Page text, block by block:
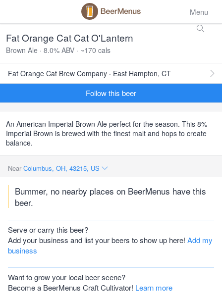
Menu
Fat Orange Cat Cat O'Lantern
Brown Ale · 8.0% ABV · ~170 cals
Fat Orange Cat Brew Company · East Hampton, CT
Follow this beer
An American Imperial Brown Ale perfect for the season. This 8%
Imperial Brown is brewed with the finest malt and hops to create
balance.
Near Columbus, OH, 43215, US
Bummer, no nearby places on BeerMenus have this
beer.
Serve or carry this beer?
Add your business and list your beers to show up here! Add my
business
Want to grow your local beer scene?
Become a BeerMenus Craft Cultivator! Learn more